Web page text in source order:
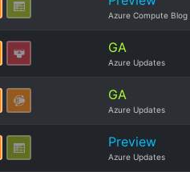
Azure Compute Blog
GA
Azure Updates
GA
Azure Updates
Preview
Azure Updates